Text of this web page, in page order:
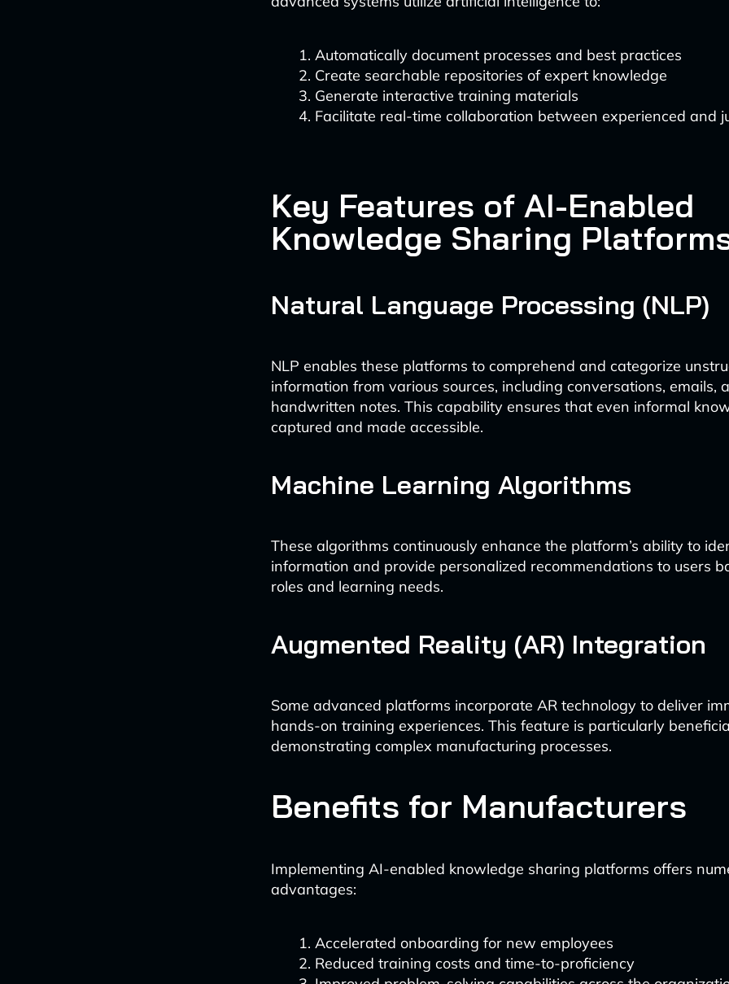
Automatically document processes and best practices
Create searchable repositories of expert knowledge
Generate interactive training materials
Facilitate real-time collaboration between experienced and
Key Features of AI-Enabled
Knowledge Sharing
Natural Language Processing (NLP)
NLP enables these platforms to comprehend and categorize
information from various sources, including conversations, emails,
handwritten notes. This capability ensures that even informal
captured and made accessible.
Machine Learning Algorithms
These algorithms continuously enhance the platform’s ability to
information and provide personalized recommendations to users
roles and learning needs.
Augmented Reality (AR) Integration
Some advanced platforms incorporate AR technology to deliver
hands-on training experiences. This feature is particularly
demonstrating complex manufacturing processes.
Benefits for Manufacturers
Implementing AI-enabled knowledge sharing platforms offers
advantages:
Accelerated onboarding for new employees
Reduced training costs and time-to-proficiency